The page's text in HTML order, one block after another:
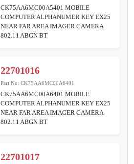
CK75AA6MC00A5401 MOBILE
COMPUTER ALPHANUMER KEY EX25
NEAR FAR AREA IMAGER CAMERA
802.11 ABGN BT
22701016
Part No:CK75AA6MC00A6401
CK75AA6MC00A6401 MOBILE
COMPUTER ALPHANUMER KEY EX25
NEAR FAR AREA IMAGER CAMERA
802.11 ABGN BT
22701017